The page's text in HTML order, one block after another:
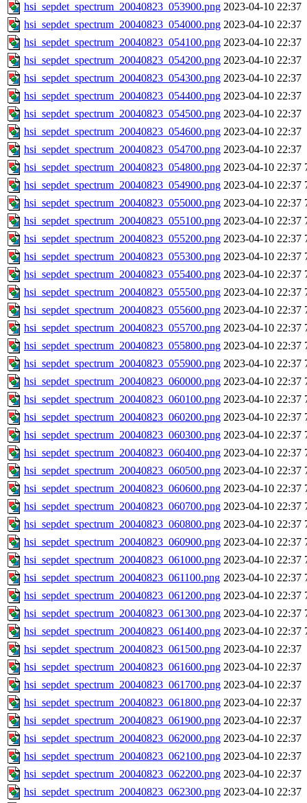
hsi_sepdet_spectrum_20040823_053900.png 2023-04-10 22:37
hsi_sepdet_spectrum_20040823_054000.png 2023-04-10 22:37
hsi_sepdet_spectrum_20040823_054100.png 2023-04-10 22:37
hsi_sepdet_spectrum_20040823_054200.png 2023-04-10 22:37
hsi_sepdet_spectrum_20040823_054300.png 2023-04-10 22:37
hsi_sepdet_spectrum_20040823_054400.png 2023-04-10 22:37
hsi_sepdet_spectrum_20040823_054500.png 2023-04-10 22:37
hsi_sepdet_spectrum_20040823_054600.png 2023-04-10 22:37
hsi_sepdet_spectrum_20040823_054700.png 2023-04-10 22:37
hsi_sepdet_spectrum_20040823_054800.png 2023-04-10 22:37
hsi_sepdet_spectrum_20040823_054900.png 2023-04-10 22:37
hsi_sepdet_spectrum_20040823_055000.png 2023-04-10 22:37
hsi_sepdet_spectrum_20040823_055100.png 2023-04-10 22:37
hsi_sepdet_spectrum_20040823_055200.png 2023-04-10 22:37
hsi_sepdet_spectrum_20040823_055300.png 2023-04-10 22:37
hsi_sepdet_spectrum_20040823_055400.png 2023-04-10 22:37
hsi_sepdet_spectrum_20040823_055500.png 2023-04-10 22:37
hsi_sepdet_spectrum_20040823_055600.png 2023-04-10 22:37
hsi_sepdet_spectrum_20040823_055700.png 2023-04-10 22:37
hsi_sepdet_spectrum_20040823_055800.png 2023-04-10 22:37
hsi_sepdet_spectrum_20040823_055900.png 2023-04-10 22:37
hsi_sepdet_spectrum_20040823_060000.png 2023-04-10 22:37
hsi_sepdet_spectrum_20040823_060100.png 2023-04-10 22:37
hsi_sepdet_spectrum_20040823_060200.png 2023-04-10 22:37
hsi_sepdet_spectrum_20040823_060300.png 2023-04-10 22:37
hsi_sepdet_spectrum_20040823_060400.png 2023-04-10 22:37
hsi_sepdet_spectrum_20040823_060500.png 2023-04-10 22:37
hsi_sepdet_spectrum_20040823_060600.png 2023-04-10 22:37
hsi_sepdet_spectrum_20040823_060700.png 2023-04-10 22:37
hsi_sepdet_spectrum_20040823_060800.png 2023-04-10 22:37
hsi_sepdet_spectrum_20040823_060900.png 2023-04-10 22:37
hsi_sepdet_spectrum_20040823_061000.png 2023-04-10 22:37
hsi_sepdet_spectrum_20040823_061100.png 2023-04-10 22:37
hsi_sepdet_spectrum_20040823_061200.png 2023-04-10 22:37
hsi_sepdet_spectrum_20040823_061300.png 2023-04-10 22:37
hsi_sepdet_spectrum_20040823_061400.png 2023-04-10 22:37
hsi_sepdet_spectrum_20040823_061500.png 2023-04-10 22:37
hsi_sepdet_spectrum_20040823_061600.png 2023-04-10 22:37
hsi_sepdet_spectrum_20040823_061700.png 2023-04-10 22:37
hsi_sepdet_spectrum_20040823_061800.png 2023-04-10 22:37
hsi_sepdet_spectrum_20040823_061900.png 2023-04-10 22:37
hsi_sepdet_spectrum_20040823_062000.png 2023-04-10 22:37
hsi_sepdet_spectrum_20040823_062100.png 2023-04-10 22:37
hsi_sepdet_spectrum_20040823_062200.png 2023-04-10 22:37
hsi_sepdet_spectrum_20040823_062300.png 2023-04-10 22:37